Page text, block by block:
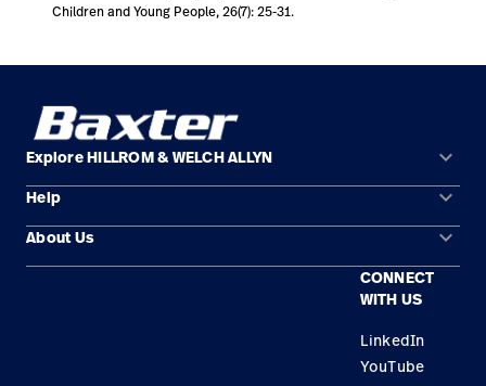
Children and Young People, 26(7): 25-31.
Explore HILLROM & WELCH ALLYN keyboard_arrow_down
Solution Areas
Products
Help keyboard_arrow_down
Contact Us
About Us keyboard_arrow_down
CONNECT
WITH US
LinkedIn
YouTube